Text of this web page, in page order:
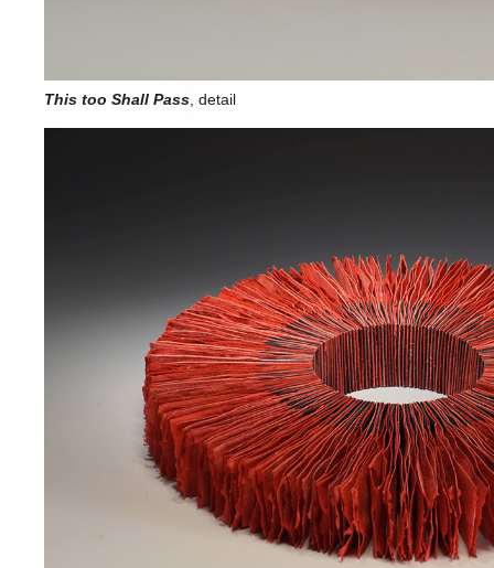
This too Shall Pass, detail